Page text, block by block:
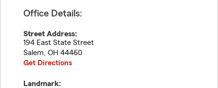
Office Details:
Street Address:
194 East State Street
Salem, OH 44460
Get Directions
Landmark: